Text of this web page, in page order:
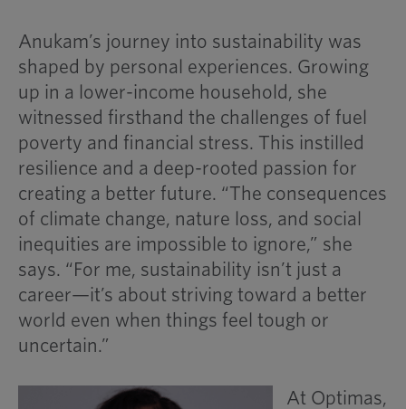
Anukam’s journey into sustainability was
shaped by personal experiences. Growing
up in a lower-income household, she
witnessed firsthand the challenges of fuel
poverty and financial stress. This instilled
resilience and a deep-rooted passion for
creating a better future. “The consequences
of climate change, nature loss, and social
inequities are impossible to ignore,” she
says. “For me, sustainability isn’t just a
career—it’s about striving toward a better
world even when things feel tough or
uncertain.”
At Optimas,